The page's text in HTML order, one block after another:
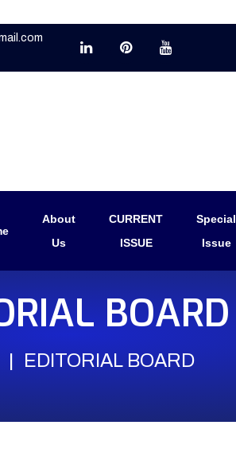
About
Us
CURRENT
ISSUE
Special
Issue
BOARD
EDITORIAL BOARD